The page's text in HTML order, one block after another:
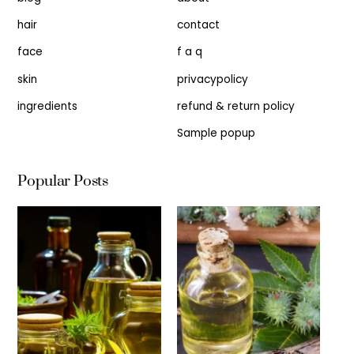
hair
face
skin
ingredients
contact
f a q
privacypolicy
refund & return policy
Sample popup
Popular Posts